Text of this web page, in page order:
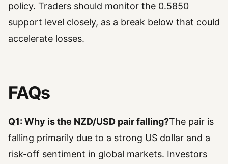
policy. Traders should monitor the 0.5850
support level closely, as a break below that could
accelerate losses.
FAQs
Q1: Why is the NZD/USD pair falling?The pair is
falling primarily due to a strong US dollar and a
risk-off sentiment in global markets. Investors